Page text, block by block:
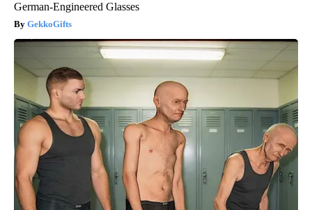
German-Engineered Glasses
GekkoGifts